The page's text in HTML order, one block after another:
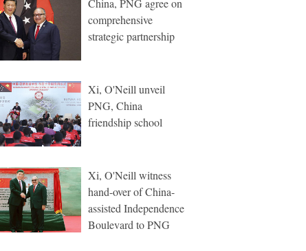
China, PNG agree on
comprehensive
strategic partnership
Xi, O'Neill unveil
PNG, China
friendship school
Xi, O'Neill witness
hand-over of China-
assisted Independence
Boulevard to PNG